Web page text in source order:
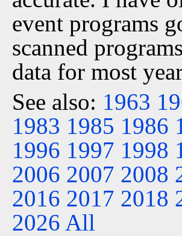
event programs
scanned
data for most
See also: 1963
1983 1985 1986
1996 1997 1998
2006 2007 2008
2016 2017 2018
2026 All